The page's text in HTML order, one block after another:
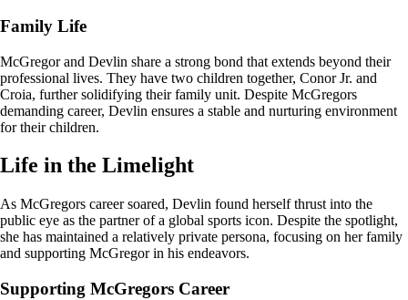
Family Life
McGregor and Devlin share a strong bond that extends beyond their
professional lives. They have two children together, Conor Jr. and
Croia, further solidifying their family unit. Despite McGregors
demanding career, Devlin ensures a stable and nurturing environment
for their children.
Life in the Limelight
As McGregors career soared, Devlin found herself thrust into the
public eye as the partner of a global sports icon. Despite the spotlight,
she has maintained a relatively private persona, focusing on her family
and supporting McGregor in his endeavors.
Supporting McGregors Career